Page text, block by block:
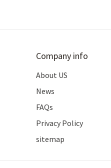
Company info
About US
News
FAQs
Privacy Policy
sitemap